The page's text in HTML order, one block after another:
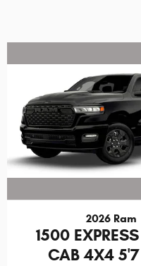
2026 Ram
1500
CAB 4X4